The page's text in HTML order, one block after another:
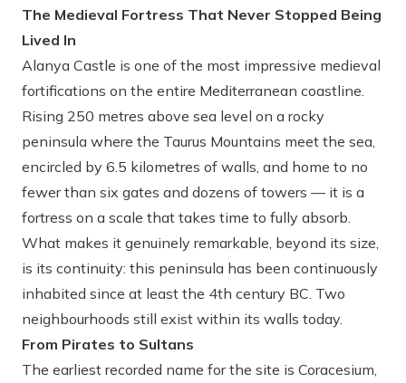
The Medieval Fortress That Never Stopped Being
Lived In
Alanya Castle is one of the most impressive medieval
fortifications on the entire Mediterranean coastline.
Rising 250 metres above sea level on a rocky
peninsula where the Taurus Mountains meet the sea,
encircled by 6.5 kilometres of walls, and home to no
fewer than six gates and dozens of towers — it is a
fortress on a scale that takes time to fully absorb.
What makes it genuinely remarkable, beyond its size,
is its continuity: this peninsula has been continuously
inhabited since at least the 4th century BC. Two
neighbourhoods still exist within its walls today.
From Pirates to Sultans
The earliest recorded name for the site is Coracesium,